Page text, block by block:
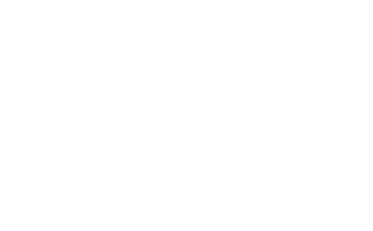
in 1990 after studying business
Board Member for Corporate
which includes Hesse,
German federal states including Berlin.
responsible for corporate clients in
2010 to 2013, he headed the Bank's
Board Member, based in Shanghai.